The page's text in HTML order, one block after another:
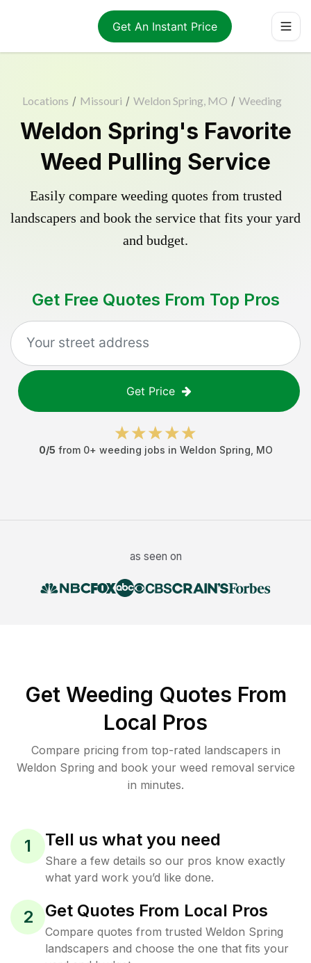
Get An Instant Price
Locations / Missouri / Weldon Spring, MO / Weeding
Weldon Spring's Favorite
Weed Pulling Service
Easily compare weeding quotes from trusted
landscapers and book the service that fits your yard
and budget.
Get Free Quotes From Top Pros
Get Price
0/5 from 0+ weeding jobs in Weldon Spring MO
as seen on
Get Weeding Quotes From
Local Pros
Compare pricing from top-rated landscapers in
Weldon Spring and book your weed removal service
in minutes.
1 Tell us what you need
Share a few details so our pros know exactly
what yard work you’d like done.
2 Get Quotes From Local Pros
Compare quotes from trusted Weldon Spring
landscapers and choose the one that fits your